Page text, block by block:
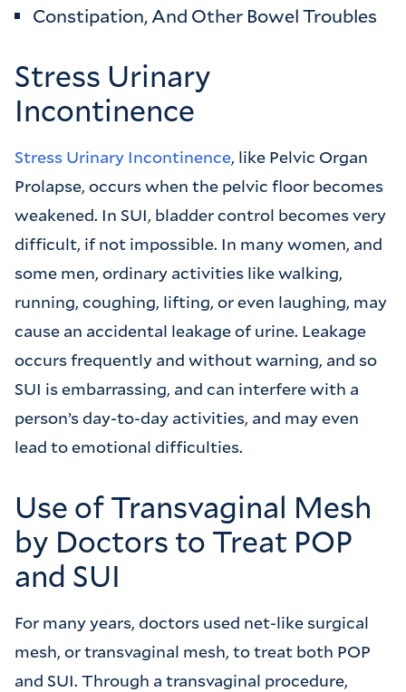
Constipation, And Other Bowel Troubles
Stress Urinary
Incontinence
Stress Urinary Incontinence, like Pelvic Organ
Prolapse, occurs when the pelvic floor becomes
weakened. In SUI, bladder control becomes very
difficult, if not impossible. In many women, and
some men, ordinary activities like walking,
running, coughing, lifting, or even laughing, may
cause an accidental leakage of urine. Leakage
occurs frequently and without warning, and so
SUI is embarrassing, and can interfere with a
person’s day-to-day activities, and may even
lead to emotional difficulties.
Use of Transvaginal Mesh
by Doctors to Treat POP
and SUI
For many years, doctors used net-like surgical
mesh, or transvaginal mesh, to treat both POP
and SUI. Through a transvaginal procedure,